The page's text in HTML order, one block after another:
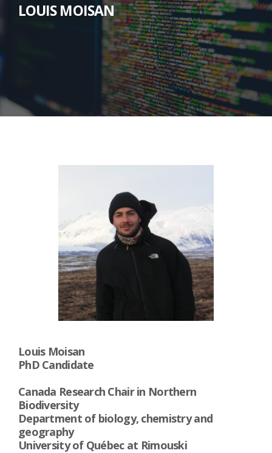
LOUIS MOISAN
Louis Moisan
PhD Candidate
Canada Research Chair in Northern
Biodiversity
Department of biology, chemistry and
geography
University of Québec at Rimouski